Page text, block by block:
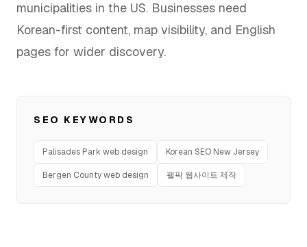
FAQ
IT & Dev
municipalities in the US. Businesses need
Korean-first content, map visibility, and English
pages for wider discovery.
SEO KEYWORDS
Palisades Park web design Korean SEO New Jersey
Bergen County web design 팰팍 웹사이트 제작